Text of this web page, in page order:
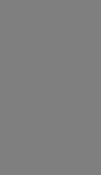
brings moderate rainfall
Places to Visit in
Lalbagh Botanical Garden
Bangalore Palace - Tudor-
Cubbon Park - 300-acre
ISKCON Temple - One of
Nandi Hills - Popular
Travelling in and
Bangalore has a metro
and app-based cabs. The